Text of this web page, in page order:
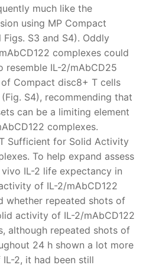
much like the
using MP Compact
S3 and S4). Oddly
complexes could
IL-2/mAbCD25
Compact disc8+ T cells
S4), recommending that
can be a limiting element
complexes.
Sufficient for Solid Activity
To help expand assess
IL-2 life expectancy in
of IL-2/mAbCD122
whether repeated shots of
activity of IL-2/mAbCD122
although repeated shots of
24 h shown a lot more
2, it had been still